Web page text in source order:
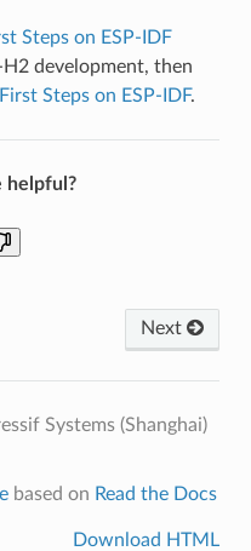
Steps on ESP-IDF
development, then
Steps on ESP-IDF.
helpful?
Next
Systems (Shanghai)
based on Read the Docs
Download HTML